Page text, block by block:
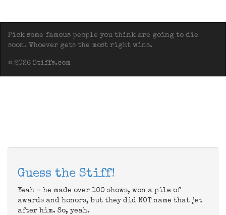
Pick some famous people you think are going to die
soon. Whoever gets the most right wins.
© 2026 Stiffs.com
Guess the Stiff!
Yeah - he made over 100 shows, won a pile of
awards and honors, but they did NOT name that jet
after him. So, yeah.